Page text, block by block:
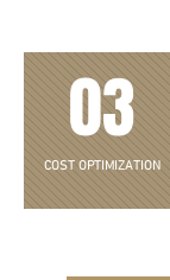
03
COST OPTIMIZATION